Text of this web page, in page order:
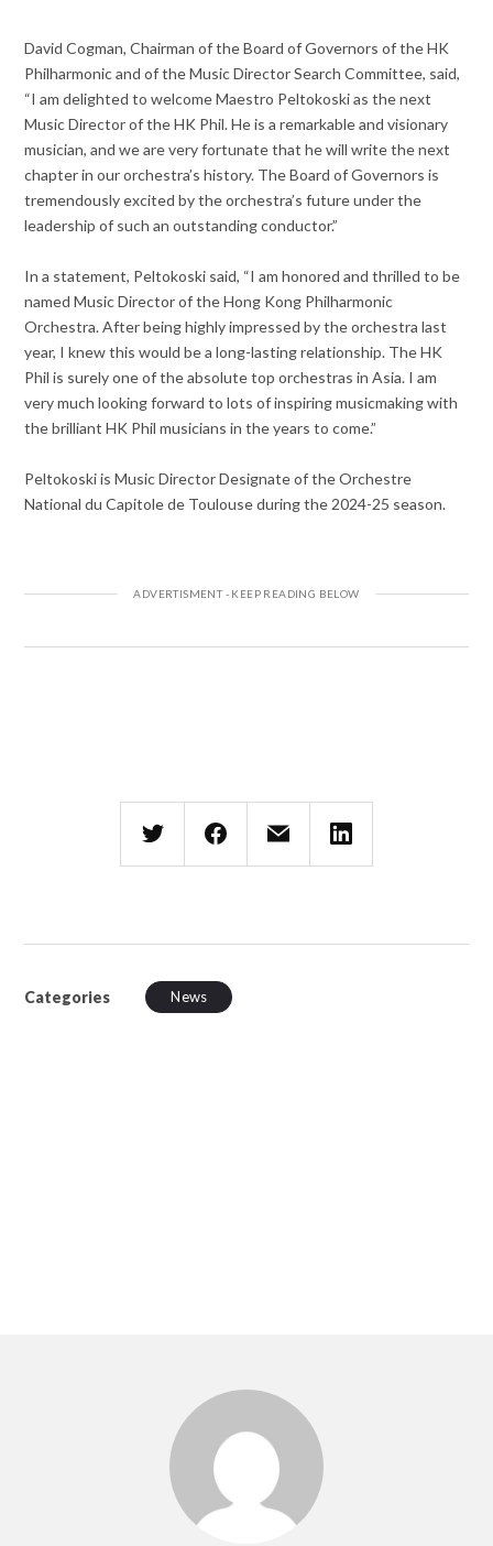
David Cogman, Chairman of the Board of Governors of the HK
Philharmonic and of the Music Director Search Committee, said,
“I am delighted to welcome Maestro Peltokoski as the next
Music Director of the HK Phil. He is a remarkable and visionary
musician, and we are very fortunate that he will write the next
chapter in our orchestra’s history. The Board of Governors is
tremendously excited by the orchestra’s future under the
leadership of such an outstanding conductor.”
In a statement, Peltokoski said, “I am honored and thrilled to be
named Music Director of the Hong Kong Philharmonic
Orchestra. After being highly impressed by the orchestra last
year, I knew this would be a long-lasting relationship. The HK
Phil is surely one of the absolute top orchestras in Asia. I am
very much looking forward to lots of inspiring musicmaking with
the brilliant HK Phil musicians in the years to come.”
Peltokoski is Music Director Designate of the Orchestre
National du Capitole de Toulouse during the 2024-25 season.
Categories News